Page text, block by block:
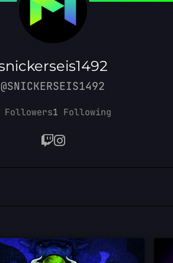
@SNICKERSEIS1492
Followers1 Following